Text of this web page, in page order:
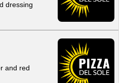
dressing
and red